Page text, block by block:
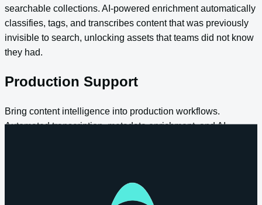
searchable collections. AI-powered enrichment automatically
classifies, tags, and transcribes content that was previously
invisible to search, unlocking assets that teams did not know
they had.
Production Support
Bring content intelligence into production workflows.
Automated transcription, metadata enrichment, and AI-
Enterprise Search and Knowledge